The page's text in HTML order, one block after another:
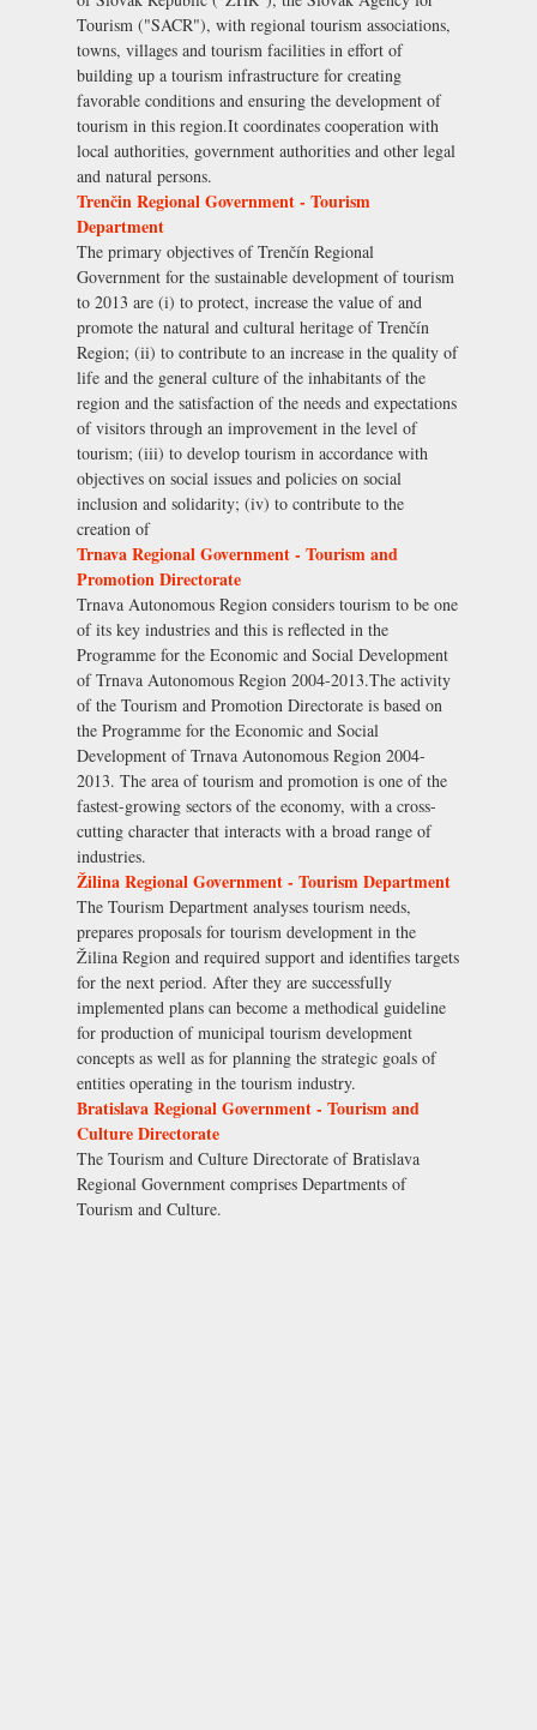
Tourism ("SACR"), with regional tourism associations,
towns, villages and tourism facilities in effort of
building up a tourism infrastructure for creating
favorable conditions and ensuring the development of
tourism in this region.It coordinates cooperation with
local authorities, government authorities and other legal
and natural persons.
Trenčin Regional Government - Tourism
Department
The primary objectives of Trenčín Regional
Government for the sustainable development of tourism
to 2013 are (i) to protect, increase the value of and
promote the natural and cultural heritage of Trenčín
Region; (ii) to contribute to an increase in the quality of
life and the general culture of the inhabitants of the
region and the satisfaction of the needs and expectations
of visitors through an improvement in the level of
tourism; (iii) to develop tourism in accordance with
objectives on social issues and policies on social
inclusion and solidarity; (iv) to contribute to the
creation of
Trnava Regional Government - Tourism and
Promotion Directorate
Trnava Autonomous Region considers tourism to be one
of its key industries and this is reflected in the
Programme for the Economic and Social Development
of Trnava Autonomous Region 2004-2013.The activity
of the Tourism and Promotion Directorate is based on
the Programme for the Economic and Social
Development of Trnava Autonomous Region 2004-
2013. The area of tourism and promotion is one of the
fastest-growing sectors of the economy, with a cross-
cutting character that interacts with a broad range of
industries.
Žilina Regional Government - Tourism Department
The Tourism Department analyses tourism needs,
prepares proposals for tourism development in the
Žilina Region and required support and identifies targets
for the next period. After they are successfully
implemented plans can become a methodical guideline
for production of municipal tourism development
concepts as well as for planning the strategic goals of
entities operating in the tourism industry.
Bratislava Regional Government - Tourism and
Culture Directorate
The Tourism and Culture Directorate of Bratislava
Regional Government comprises Departments of
Tourism and Culture.